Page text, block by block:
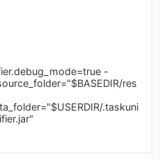
-
res
.taskuni